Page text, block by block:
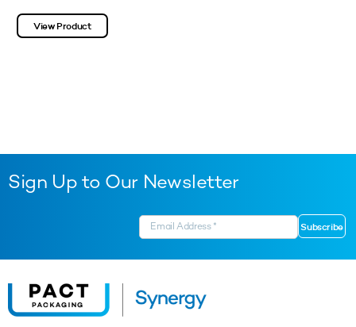
View Product
Sign Up to Our Newsletter